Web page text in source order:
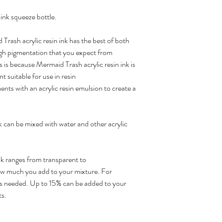
squeeze bottle.
acrylic resin ink has the best of both
pigmentation that you expect from
because Mermaid Trash acrylic resin ink is
suitable for use in resin
with an acrylic resin emulsion to create a
be mixed with water and other acrylic
ranges from transparent to
much you add to your mixture. For
Up to 15% can be added to your